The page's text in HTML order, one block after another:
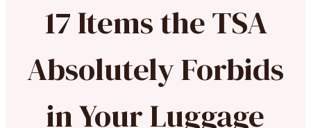
17 Items the TSA
Absolutely Forbids
in Your Luggage